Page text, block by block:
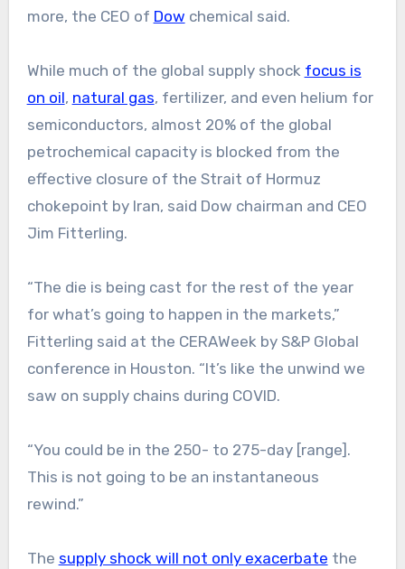
more, the CEO of Dow chemical said.
While much of the global supply shock focus is
on oil, natural gas, fertilizer, and even helium for
semiconductors, almost 20% of the global
petrochemical capacity is blocked from the
effective closure of the Strait of Hormuz
chokepoint by Iran, said Dow chairman and CEO
Jim Fitterling.
“The die is being cast for the rest of the year
for what’s going to happen in the markets,”
Fitterling said at the CERAWeek by S&P Global
conference in Houston. “It’s like the unwind we
saw on supply chains during COVID.
“You could be in the 250- to 275-day [range].
This is not going to be an instantaneous
rewind.”
The supply shock will not only exacerbate the